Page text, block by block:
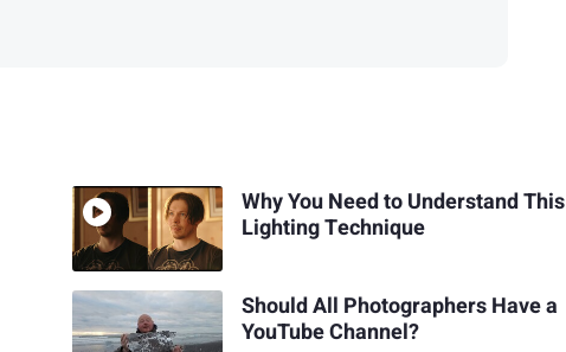
Why You Need to Understand This
Lighting Technique
Should All Photographers Have a
YouTube Channel?